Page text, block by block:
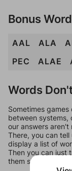
Bonus
AAL ALA
PEC
ALAE
Words
Sometimes
between systems,
our answers
There, you can
display a list of
Then you can just
them should at